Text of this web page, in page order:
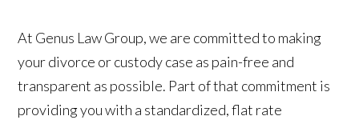
At Genus Law Group, we are committed to making
your divorce or custody case as pain-free and
transparent as possible. Part of that commitment is
providing you with a standardized, flat rate